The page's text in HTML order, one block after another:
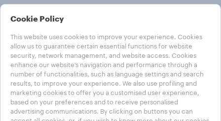
CHOOSE YOUR COUNTRY
AUSTRALIA
Privacy Policy Cookie Policy Cookie Settings
Cookie Policy
This website uses cookies to improve your experience. Cookies
allow us to guarantee certain essential functions for website
security, network management, and website access. Cookies
enhance our website’s navigation and performance through a
number of functionalities, such as language settings and search
results, to improve your experience. We also use profiling and
marketing cookies to offer you a customised user experience,
based on your preferences and to receive personalised
advertising communications. By clicking on buttons you can